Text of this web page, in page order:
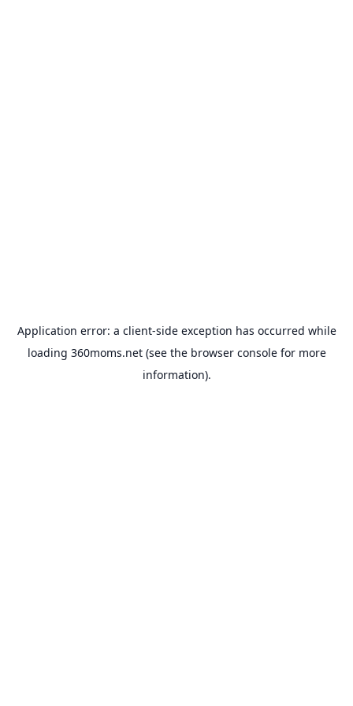
Application error: a client-side exception has occurred while
loading 360moms.net(see the browser consolefor more
information).